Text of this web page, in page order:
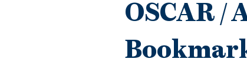
OSCAR /